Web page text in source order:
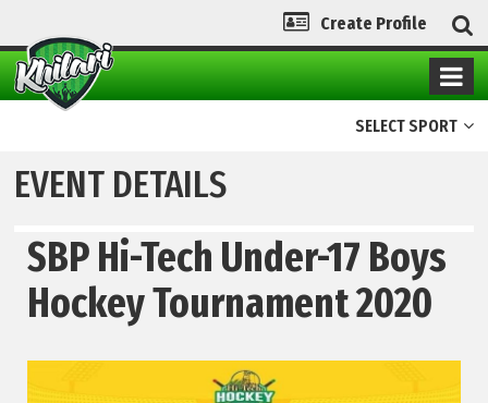
Create Profile
SELECT SPORT
EVENT DETAILS
SBP Hi-Tech Under-17 Boys
Hockey Tournament 2020